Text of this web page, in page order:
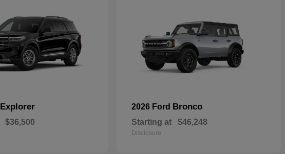
Explorer
$36,500
2026 Ford Bronco
Starting at $46,248
Disclosure